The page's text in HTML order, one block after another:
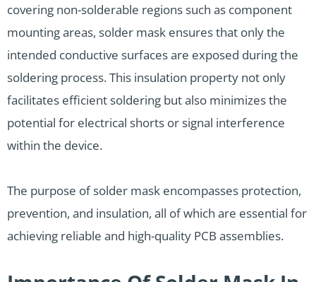
covering non-solderable regions such as component
mounting areas, solder mask ensures that only the
intended conductive surfaces are exposed during the
soldering process. This insulation property not only
facilitates efficient soldering but also minimizes the
potential for electrical shorts or signal interference
within the device.
The purpose of solder mask encompasses protection,
prevention, and insulation, all of which are essential for
achieving reliable and high-quality PCB assemblies.